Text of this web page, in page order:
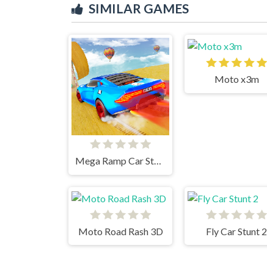
SIMILAR GAMES
Mega Ramp Car Stunts
Moto x3m
Moto Road Rash 3D Fly Car Stunt 2